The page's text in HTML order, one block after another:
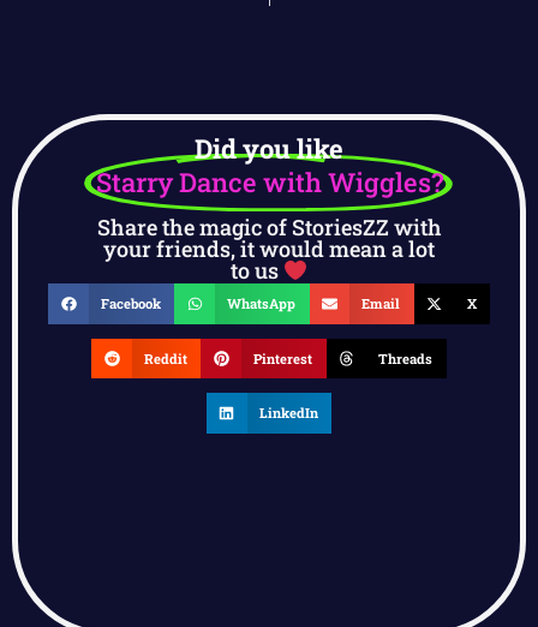
Did you like
Starry Dance with Wiggles?
Share the magic of StoriesZZ with
your friends, it would mean a lot
to us
Facebook WhatsApp Email X
Reddit Pinterest Threads
LinkedIn